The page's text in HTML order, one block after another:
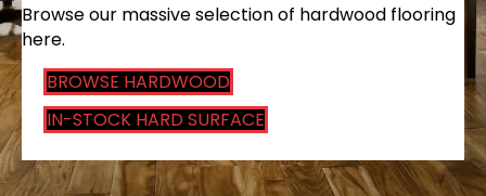
Browse our massive selection of hardwood flooring
here.
BROWSE HARDWOOD
IN-STOCK HARD SURFACE